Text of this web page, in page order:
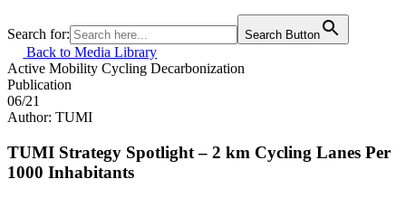
Search for: Search Button
Back to Media Library
Active Mobility Cycling Decarbonization
Publication
06/21
Author: TUMI
TUMI Strategy Spotlight – 2 km Cycling Lanes Per
1000 Inhabitants